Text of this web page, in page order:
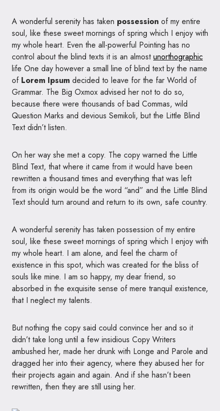
A wonderful serenity has taken possession of my entire
soul, like these sweet mornings of spring which I enjoy with
my whole heart. Even the all-powerful Pointing has no
control about the blind texts it is an almostunorthographic
life One day however a small line of blind text by the name
ofLorem Ipsum decided to leave for the far World of
Grammar. The Big Oxmox advised her not to do so,
because there were thousands of bad Commas, wild
Question Marks and devious Semikoli, but the Little Blind
Text didn’t listen.
On her way she met a copy. The copy warned the Little
Blind Text, that where it came from it would have been
rewritten a thousand times and everything that was left
from its origin would be the word “and” and the Little Blind
Text should turn around and return to its own, safe country.
A wonderful serenity has taken possession of my entire
soul, like these sweet mornings of spring which I enjoy with
my whole heart. I am alone, and feel the charm of
existence in this spot, which was created for the bliss of
souls like mine. I am so happy, my dear friend, so
absorbed in the exquisite sense of mere tranquil existence,
that I neglect my talents.
But nothing the copy said could convince her and so it
didn’t take long until a few insidious Copy Writers
ambushed her, made her drunk with Longe and Parole and
dragged her into their agency, where they abused her for
their projects again and again. And if she hasn’t been
rewritten, then they are still using her.